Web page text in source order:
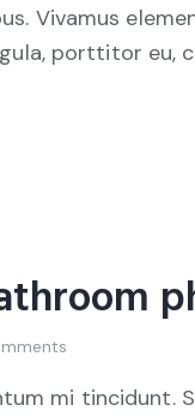
Vivamus
porttitor eu,
mi tincidunt.